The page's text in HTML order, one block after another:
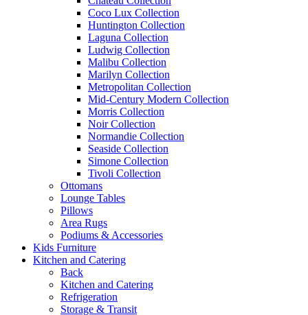
Coco Lux Collection
Huntington Collection
Laguna Collection
Ludwig Collection
Malibu Collection
Marilyn Collection
Metropolitan Collection
Mid-Century Modern Collection
Morris Collection
Noir Collection
Normandie Collection
Seaside Collection
Simone Collection
Tivoli Collection
Ottomans
Lounge Tables
Pillows
Area Rugs
Podiums & Accessories
Kids Furniture
Kitchen and Catering
Back
Kitchen and Catering
Refrigeration
Storage & Transit